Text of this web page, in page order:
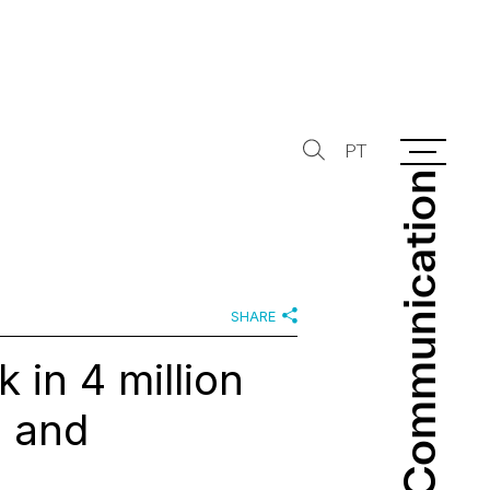
Communication
Communication
PT
SHARE
in 4 million
and